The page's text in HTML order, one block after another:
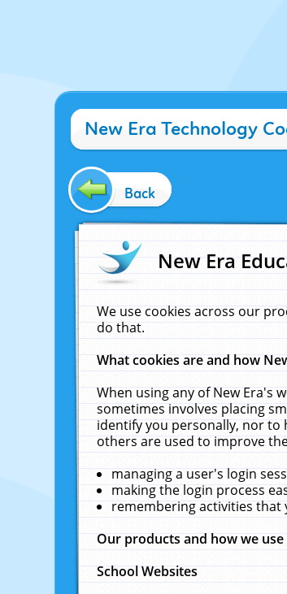
New Era Technology
Back
New Era
We use cookies across our
do that.
What cookies are and how
When using any of New Era's
sometimes involves placing
identify you personally, nor to
others are used to improve
managing a user's login
making the login process
remembering activities that
Our products and how we
School Websites